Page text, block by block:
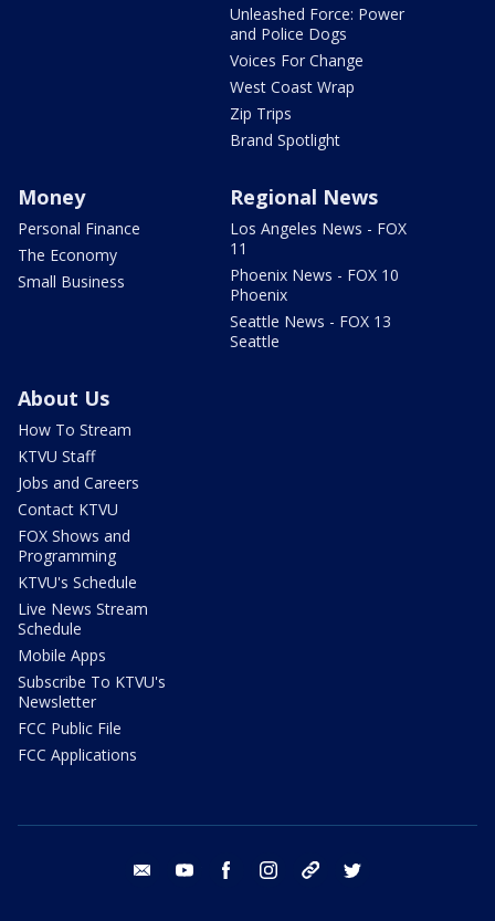
Unleashed Force: Power
and Police Dogs
Voices For Change
West Coast Wrap
Zip Trips
Brand Spotlight
Money
Personal Finance
The Economy
Small Business
Regional News
Los Angeles News - FOX
11
Phoenix News - FOX 10
Phoenix
Seattle News - FOX 13
Seattle
About Us
How To Stream
KTVU Staff
Jobs and Careers
Contact KTVU
FOX Shows and
Programming
KTVU's Schedule
Live News Stream
Schedule
Mobile Apps
Subscribe To KTVU's
Newsletter
FCC Public File
FCC Applications
email youtube facebook instagram tik tok